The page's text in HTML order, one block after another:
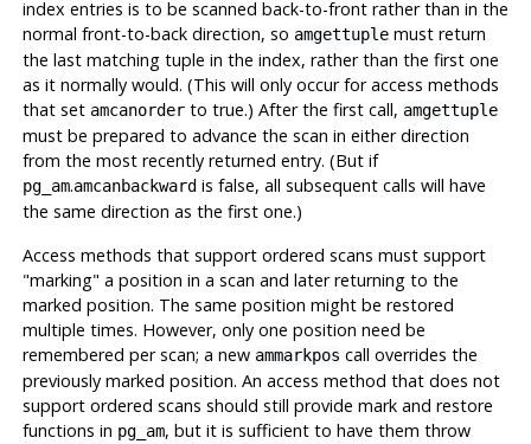
index entries is to be scanned back-to-front rather than in the
normal front-to-back direction, so amgettuplemust return
the last matching tuple in the index, rather than the first one
as it normally would. (This will only occur for access methods
that set amcanorderto true.) After the first call, amgettuple
must be prepared to advance the scan in either direction
from the most recently returned entry. (But if
pg_am.amcanbackwardis false, all subsequent calls will have
the same direction as the first one.)
Access methods that support ordered scans must support
"marking" a position in a scan and later returning to the
marked position. The same position might be restored
multiple times. However, only one position need be
remembered per scan; a new ammarkpos call overrides the
previously marked position. An access method that does not
support ordered scans should still provide mark and restore
functions in pg_am, but it is sufficient to have them throw